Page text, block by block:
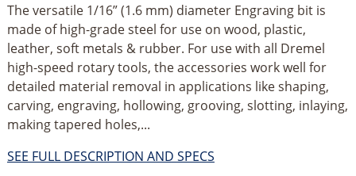
The versatile 1/16” (1.6 mm) diameter Engraving bit is
made of high-grade steel for use on wood, plastic,
leather, soft metals & rubber. For use with all Dremel
high-speed rotary tools, the accessories work well for
detailed material removal in applications like shaping,
carving, engraving, hollowing, grooving, slotting, inlaying,
making tapered holes,...
SEE FULL DESCRIPTION AND SPECS